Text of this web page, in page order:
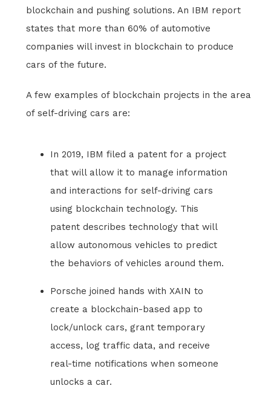
blockchain and pushing solutions. An IBM report
states that more than 60% of automotive
companies will invest in blockchain to produce
cars of the future.
A few examples of blockchain projects in the area
of self-driving cars are:
In 2019, IBM filed a patent for a project
that will allow it to manage information
and interactions for self-driving cars
using blockchain technology. This
patent describes technology that will
allow autonomous vehicles to predict
the behaviors of vehicles around them.
Porsche joined hands with XAIN to
create a blockchain-based app to
lock/unlock cars, grant temporary
access, log traffic data, and receive
real-time notifications when someone
unlocks a car.